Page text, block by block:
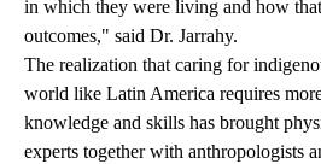
in which they were living and how
outcomes," said Dr. Jarrahy.
The realization that caring for
world like Latin America requires
knowledge and skills has brought
experts together with anthropologists